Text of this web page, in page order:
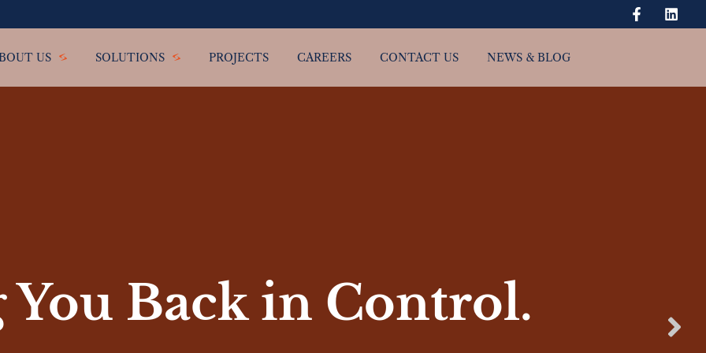
US SOLUTIONS PROJECTS CAREERS CONTACT US NEWS & BLOG
Back in Control.